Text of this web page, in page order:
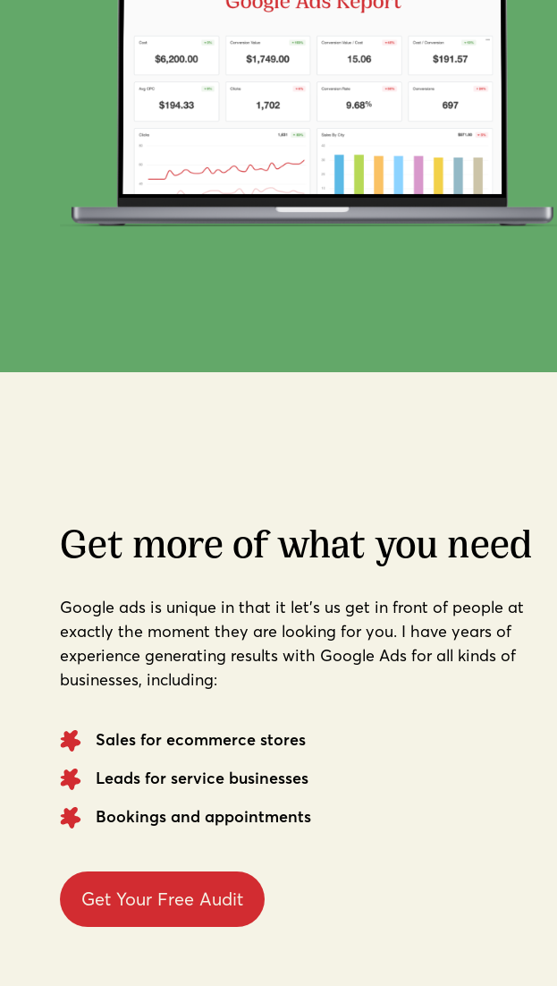
Get more of what you need
Google ads is unique in that it let's us get in front of people at
exactly the moment they are looking for you. I have years of
experience generating results with Google Ads for all kinds of
businesses, including:
Sales for ecommerce stores
Leads for service businesses
Bookings and appointments
Get Your Free Audit